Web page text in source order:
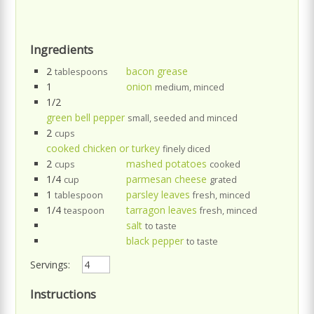
Ingredients
2 tablespoons
bacon grease
1
onion medium, minced
1/2
green bell pepper small, seeded and minced
2 cups
cooked chicken or turkey finely diced
2 cups mashed potatoes cooked
1/4 cup parmesan cheese grated
1 tablespoon parsley leaves fresh, minced
1/4 teaspoon tarragon leaves fresh, minced
salt to taste
black pepper to taste
Servings:
Instructions